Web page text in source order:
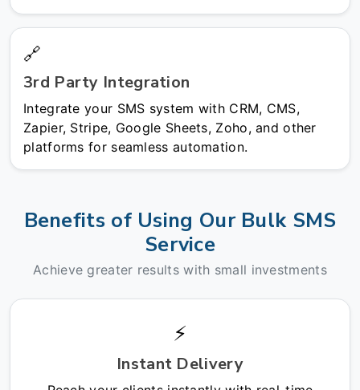
🔗
3rd Party Integration
Integrate your SMS system with CRM, CMS,
Zapier, Stripe, Google Sheets, Zoho, and other
platforms for seamless automation.
Benefits of Using Our Bulk SMS
Service
Achieve greater results with small investments
⚡
Instant Delivery